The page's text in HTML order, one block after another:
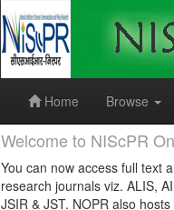
Home
Browse
Welcome to NIScPR
You can now access full text
research journals viz. ALIS,
JSIR & JST. NOPR also